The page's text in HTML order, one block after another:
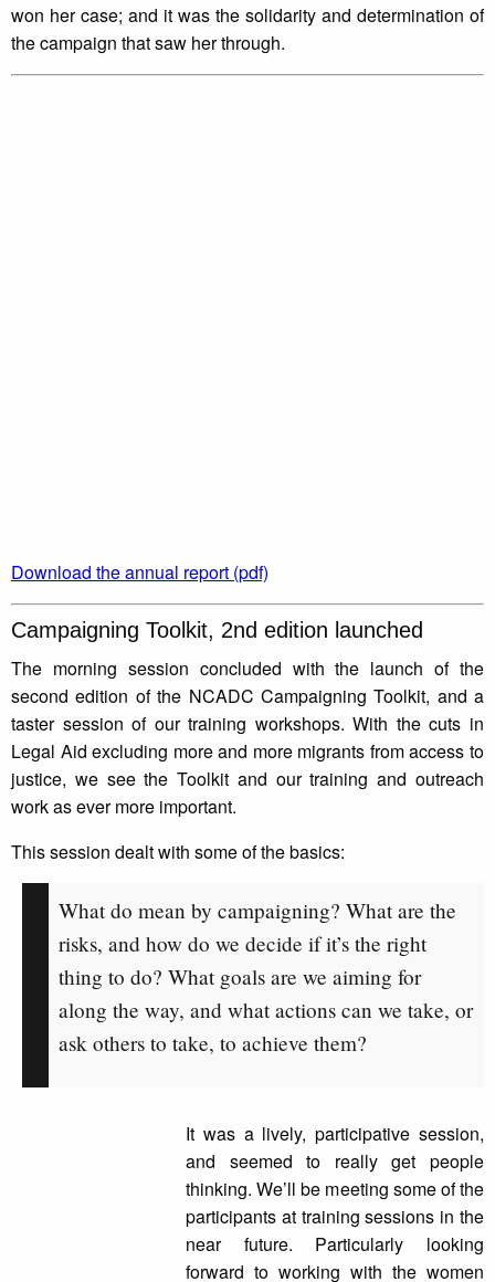
won her case; and it was the solidarity and determination of
the campaign that saw her through.
Download the annual report (pdf)
Campaigning Toolkit, 2nd edition launched
The morning session concluded with the launch of the
second edition of the NCADC Campaigning Toolkit, and a
taster session of our training workshops. With the cuts in
Legal Aid excluding more and more migrants from access to
justice, we see the Toolkit and our training and outreach
work as ever more important.
This session dealt with some of the basics:
What do mean by campaigning? What are the
risks, and how do we decide if it’s the right
thing to do? What goals are we aiming for
along the way, and what actions can we take, or
ask others to take, to achieve them?
It was a lively, participative session,
and seemed to really get people
thinking. We’ll be meeting some of the
participants at training sessions in the
near future. Particularly looking
forward to working with the women